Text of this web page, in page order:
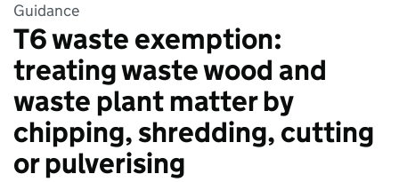
Guidance
T6 waste exemption:
treating waste wood and
waste plant matter by
chipping, shredding, cutting
or pulverising